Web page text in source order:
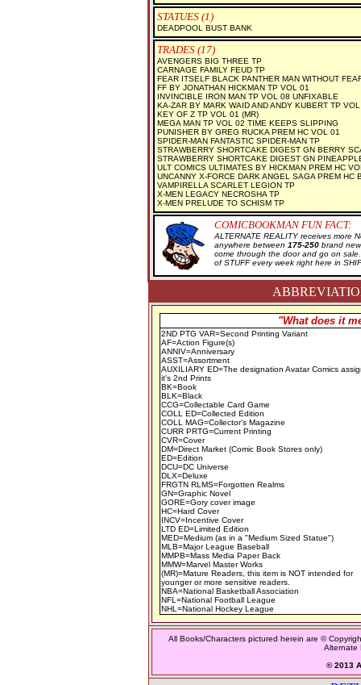
STATUES (1)
DEADPOOL BUST BANK
TRADES (17)
AVENGERS BIG THREE TP
CARNAGE FAMILY FEUD TP
FEAR ITSELF BLACK PANTHER MAN WITHOUT
FF BY JONATHAN HICKMAN TP VOL 01
INVINCIBLE IRON MAN TP VOL 08 UNFIXABLE
KA-ZAR BY MARK WAID AND ANDY KUBERT TP
KEY OF Z TP VOL 01 (MR)
MEGA MAN TP VOL 02 TIME KEEPS SLIPPING
PUNISHER BY GREG RUCKA PREM HC VOL 01
SPIDER-MAN FANTASTIC SPIDER-MAN TP
STRAWBERRY SHORTCAKE DIGEST GN BERRY
STRAWBERRY SHORTCAKE DIGEST GN
ULT COMICS ULTIMATES BY HICKMAN PREM HC
UNCANNY X-FORCE DARK ANGEL SAGA PREM HC
VAMPIRELLA SCARLET LEGION TP
X-MEN LEGACY NECROSHA TP
X-MEN PRELUDE TO SCHISM TP
COMICBOOKMAN FUN FACT:
ALTERNATE REALITY receives more
anywhere between 175-250 brand
come through the door and go on
of STUFF every week right here in
"What does it
2ND PTG VAR=Second Printing Variant
AF=Action Figure(s)
ANNIV=Anniversary
ASST=Assortment
AUXILIARY ED=The designation Avatar Comics
it's 2nd Prints
BK=Book
BLK=Black
CCG=Collectable Card Game
COLL ED=Collected Edition
COLL MAG=Collector's Magazine
CURR PRTG=Current Printing
CVR=Cover
DM=Direct Market (Comic Book Stores only)
ED=Edition
DCU=DC Universe
DLX=Deluxe
FRGTN RLMS=Forgotten Realms
GN=Graphic Novel
GORE=Gory cover image
HC=Hard Cover
INCV=Incentive Cover
LTD ED=Limited Edition
MED=Medium (as in a "Medium Sized Statue")
MLB=Major League Baseball
MMPB=Mass Media Paper Back
MMW=Marvel Master Works
(MR)=Mature Readers, this item is NOT intended for
younger or more sensitive readers.
NBA=National Basketball Association
NFL=National Football League
NHL=National Hockey League
All Books/Characters pictured herein are ©
Alternate
© 2013